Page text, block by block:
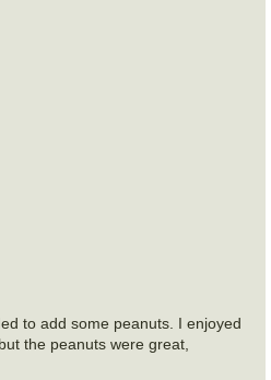
to add some peanuts. I enjoyed
the peanuts were great,